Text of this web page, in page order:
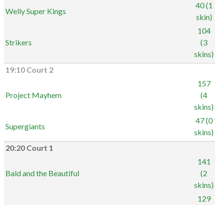
Welly Super Kings
40 (1
skin)
Strikers
104
(3
skins)
19:10 Court 2
Project Mayhem
157
(4
skins)
Supergiants
47 (0
skins)
20:20 Court 1
Bald and the Beautiful
141
(2
skins)
129